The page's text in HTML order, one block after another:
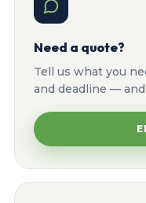
Need a quote?
Tell us what you
and deadline —